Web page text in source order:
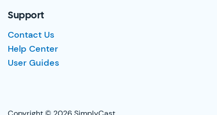
Support
Contact Us
Help Center
User Guides